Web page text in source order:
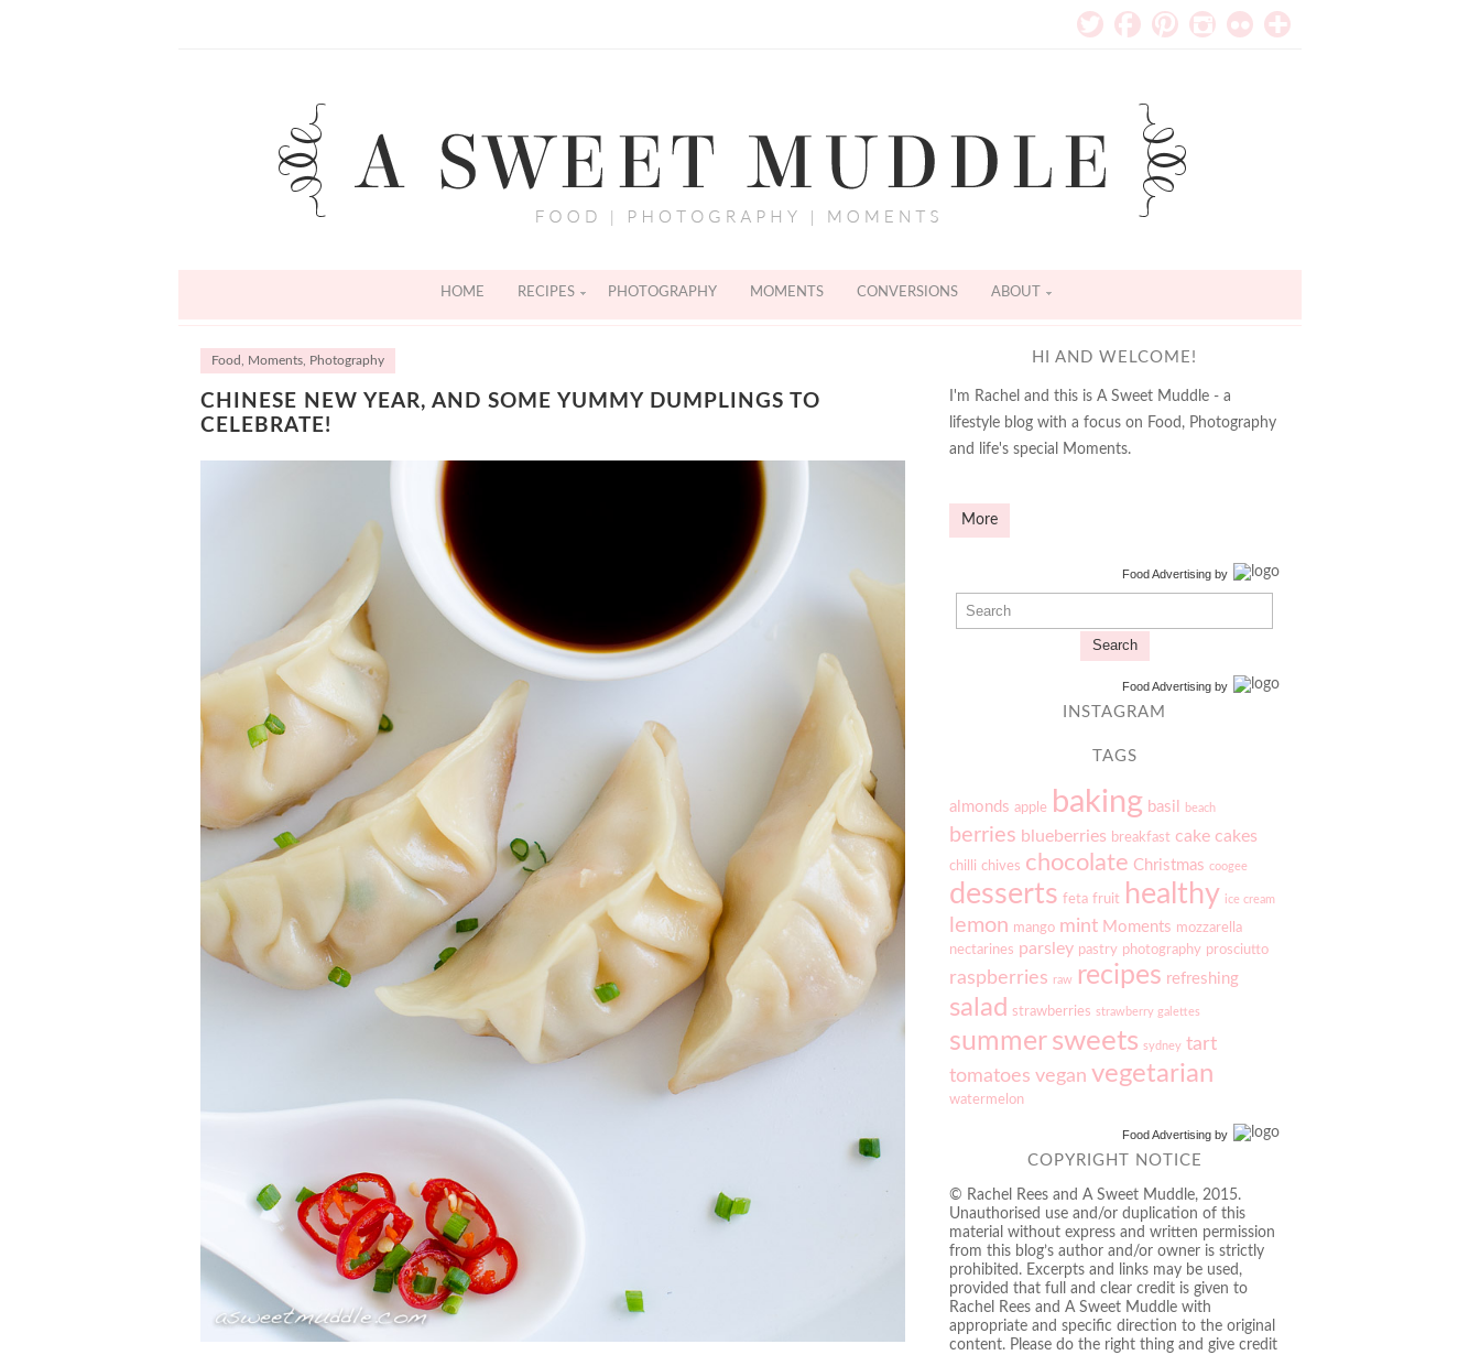
HOME RECIPES PHOTOGRAPHY MOMENTS CONVERSIONS ABOUT
Food Moments Photography
CHINESE NEW YEAR, AND SOME YUMMY DUMPLINGS TO
CELEBRATE!
HI AND WELCOME!
I'm Rachel and this is A Sweet Muddle - a
lifestyle blog with a focus on Food, Photography
and life's special Moments.
More
Food Advertising by
Search
Food Advertising by
INSTAGRAM
TAGS
almonds apple baking basil beach
berries blueberries breakfast cake cakes
chilli chives chocolate Christmas coogee
desserts feta fruit healthy ice cream
lemon mango mint Moments mozzarella
nectarines parsley pastry photography prosciutto
raspberries raw recipes refreshing
salad strawberries strawberry galettes
summer sweets sydney tart
tomatoes vegan vegetarian
watermelon
Food Advertising by
COPYRIGHT NOTICE
© Rachel Rees and A Sweet Muddle, 2015.
Unauthorised use and/or duplication of this
material without express and written permission
from this blog’s author and/or owner is strictly
prohibited. Excerpts and links may be used,
provided that full and clear credit is given to
Rachel Rees and A Sweet Muddle with
appropriate and specific direction to the original
content. Please do the right thing and give credit